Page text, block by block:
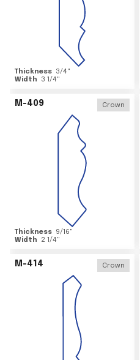
Thickness 3/4"
Width
3 1/4"
M-409 Crown
Thickness 9/16"
Width
2 1/4"
M-414 Crown